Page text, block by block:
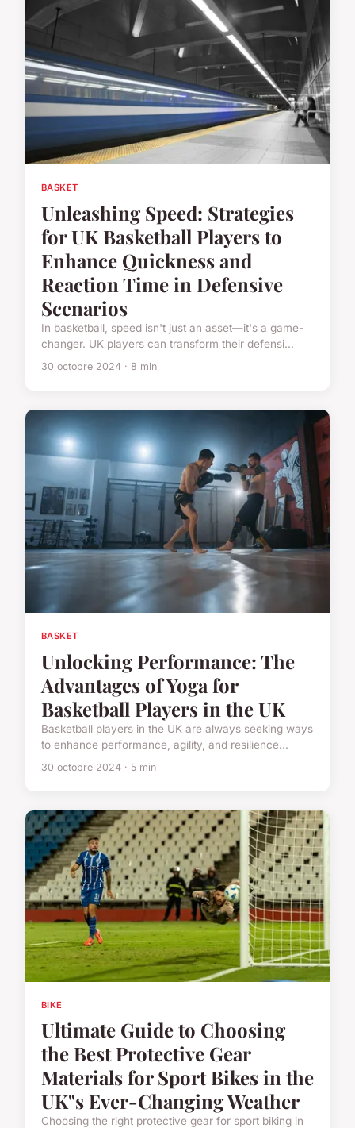
BASKET
Unleashing Speed: Strategies
for UK Basketball Players to
Enhance Quickness and
Reaction Time in Defensive
Scenarios
In basketball, speed isn't just an asset—it's a game-
changer. UK players can transform their defensi...
30 octobre 2024 · 8 min
BASKET
Unlocking Performance: The
Advantages of Yoga for
Basketball Players in the UK
Basketball players in the UK are always seeking ways
to enhance performance, agility, and resilience...
30 octobre 2024 · 5 min
BIKE
Ultimate Guide to Choosing
the Best Protective Gear
Materials for Sport Bikes in the
UK"s Ever-Changing Weather
Choosing the right protective gear for sport biking in